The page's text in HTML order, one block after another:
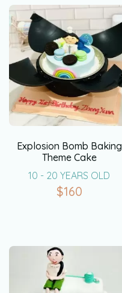
Explosion Bomb Baking
Theme Cake
10 - 20 YEARS OLD
$160